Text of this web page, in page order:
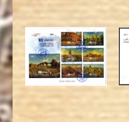
JS
MAHDI BSEISO
EST. 2007